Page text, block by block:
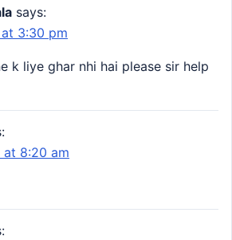
says:
3:30 pm
k liye ghar nhi hai please sir help
at 8:20 am